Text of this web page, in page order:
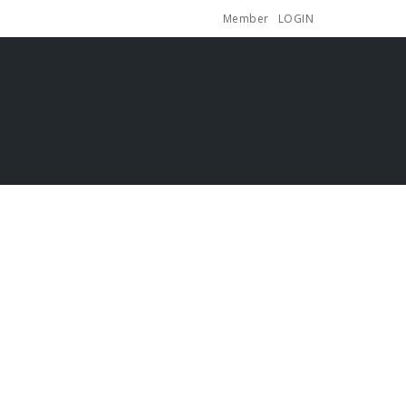
Member LOGIN